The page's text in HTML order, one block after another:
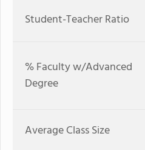
Student-Teacher Ratio
% Faculty w/Advanced
Degree
Average Class Size